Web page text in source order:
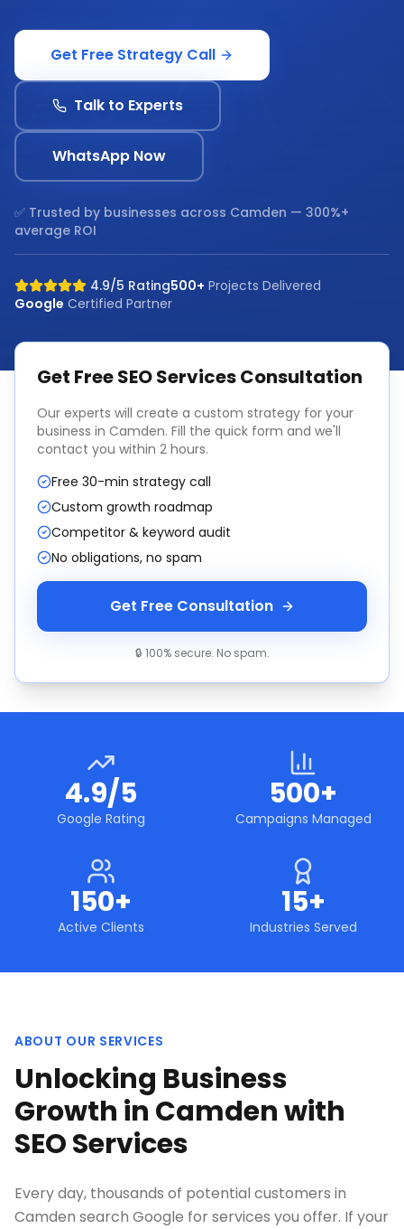
Get Free Strategy Call
Talk to Experts
WhatsApp Now
✅ Trusted by businesses across Camden — 300%+
average ROI
4.9/5 Rating500+ Projects Delivered
Google Certified Partner
Get FreeSEO ServicesConsultation
Our experts will create a custom strategy for your
business in Camden. Fill the quick form and we'll
contact you within 2 hours.
Free 30-min strategy call
Custom growth roadmap
Competitor & keyword audit
No obligations, no spam
Get Free Consultation
🔒 100% secure. No spam.
4.9/5
Google Rating
500+
Campaigns Managed
150+
Active Clients
15+
Industries Served
ABOUT OUR SERVICES
Unlocking Business
Growth in Camden with
SEO Services
Every day, thousands of potential customers in
Camden search Google for services you offer. If your